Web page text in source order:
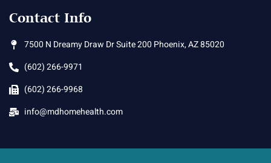
Contact Info
7500 N Dreamy Draw Dr Suite 200 Phoenix, AZ 85020
(602) 266-9971
(602) 266-9968
info@mdhomehealth.com